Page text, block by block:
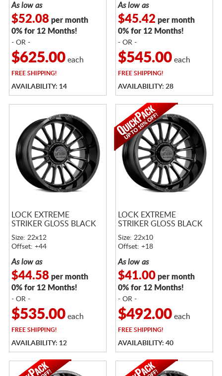
As low as
$52.08per month
0% for 12 Months!
- OR -
$625.00each
FREESHIPPING!
AVAILABILITY: 14
As low as
$45.42 per month
0% for 12 Months!
- OR -
$545.00each
FREESHIPPING!
AVAILABILITY: 28
LOCK EXTREME
STRIKER GLOSS BLACK
Size: 22x12
Offset: +44
As low as
$44.58per month
0% for 12 Months!
- OR -
$535.00each
FREESHIPPING!
AVAILABILITY: 12
LOCK EXTREME
STRIKER GLOSS BLACK
Size: 22x10
Offset: +18
As low as
$41.00per month
0% for 12 Months!
- OR -
$492.00each
FREESHIPPING!
AVAILABILITY: 40